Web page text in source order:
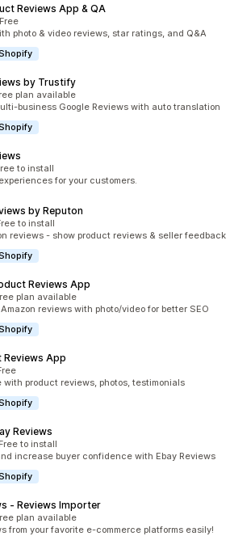
Reviews App & QA
Free
photo & video reviews, star ratings, and Q&A
by Trustify
plan available
business Google Reviews with auto translation
to install
for your customers.
by Reputon
to install
reviews - show product reviews & seller feedback
Reviews App
plan available
reviews with photo/video for better SEO
App
with product reviews, photos, testimonials
Reviews
Free to install
increase buyer confidence with Ebay Reviews
‑ Reviews Importer
plan available
from your favorite e-commerce platforms easily!